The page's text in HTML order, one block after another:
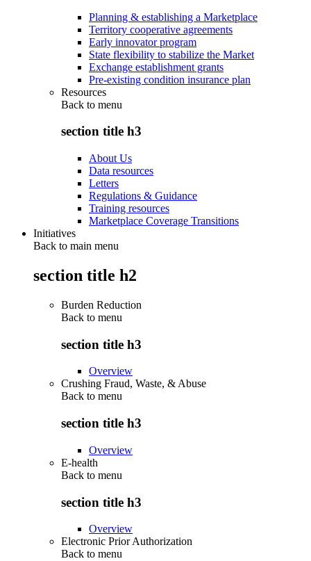
Planning & establishing a Marketplace
Territory cooperative agreements
Early innovator program
State flexibility to stabilize the Market
Exchange establishment grants
Pre-existing condition insurance plan
Resources
Back to menu
section title h3
About Us
Data resources
Letters
Regulations & Guidance
Training resources
Marketplace Coverage Transitions
Initiatives
Back to main menu
section title h2
Burden Reduction
Back to menu
section title h3
Overview
Crushing Fraud, Waste, & Abuse
Back to menu
section title h3
Overview
E-health
Back to menu
section title h3
Overview
Electronic Prior Authorization
Back to menu